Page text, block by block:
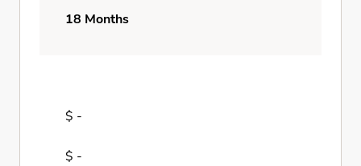
18 Months
$ -
$ -